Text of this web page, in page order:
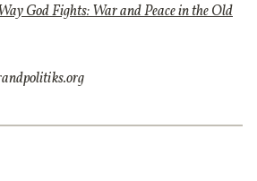
God Fights: War and Peace in the Old